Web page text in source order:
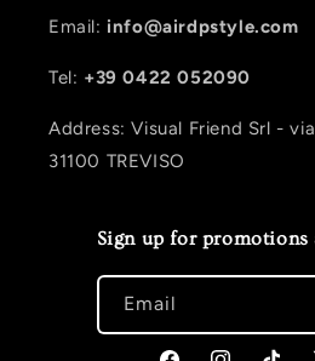
Email: info@airdpstyle.com
Tel: +39 0422 052090
Address: Visual Friend Srl -
31100 TREVISO
Sign up for
Email